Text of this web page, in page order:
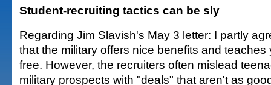
Student-recruiting tactics can be sly
Regarding Jim Slavish's May 3 letter: I partly
that the military offers nice benefits and teaches
free. However, the recruiters often mislead
military prospects with "deals" that aren't as